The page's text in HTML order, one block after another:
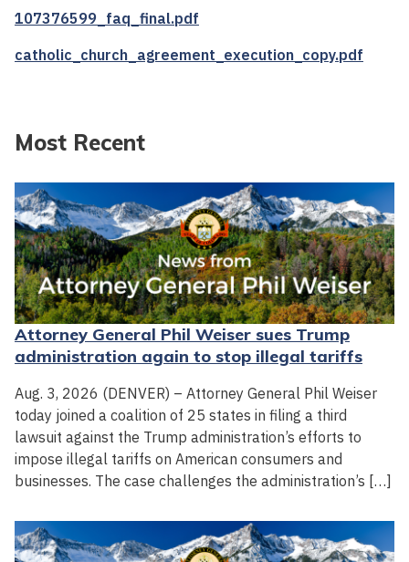
107376599_faq_final.pdf
catholic_church_agreement_execution_copy.pdf
Most Recent
Attorney General Phil Weiser sues Trump
administration again to stop illegal tariffs
Aug. 3, 2026 (DENVER) – Attorney General Phil Weiser
today joined a coalition of 25 states in filing a third
lawsuit against the Trump administration’s efforts to
impose illegal tariffs on American consumers and
businesses. The case challenges the administration’s […]